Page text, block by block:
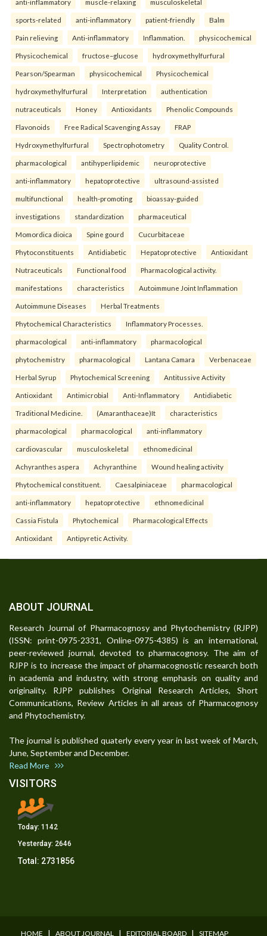
anti-inflammatory muscle-relaxing musculoskeletal
sports-related anti-inflammatory patient-friendly Balm
Pain relieving Anti-inflammatory Inflammation. physicochemical
Physicochemical fructose–glucose hydroxymethylfurfural
Pearson/Spearman physicochemical Physicochemical
hydroxymethylfurfural Interpretation authentication
nutraceuticals Honey Antioxidants Phenolic Compounds
Flavonoids Free Radical Scavenging Assay FRAP
Hydroxymethylfurfural Spectrophotometry Quality Control.
pharmacological antihyperlipidemic neuroprotective
anti-inflammatory hepatoprotective ultrasound-assisted
multifunctional health-promoting bioassay-guided
investigations standardization pharmaceutical
Momordica dioica Spine gourd Cucurbitaceae
Phytoconstituents Antidiabetic Hepatoprotective Antioxidant
Nutraceuticals Functional food Pharmacological activity.
manifestations characteristics Autoimmune Joint Inflammation
Autoimmune Diseases Herbal Treatments
Phytochemical Characteristics Inflammatory Processes.
pharmacological anti-inflammatory pharmacological
phytochemistry pharmacological Lantana Camara Verbenaceae
Herbal Syrup Phytochemical Screening Antitussive Activity
Antioxidant Antimicrobial Anti-Inflammatory Antidiabetic
Traditional Medicine. (Amaranthaceae)It characteristics
pharmacological pharmacological anti-inflammatory
cardiovascular musculoskeletal ethnomedicinal
Achyranthes aspera Achyranthine Wound healing activity
Phytochemical constituent. Caesalpiniaceae pharmacological
anti-inflammatory hepatoprotective ethnomedicinal
Cassia Fistula Phytochemical Pharmacological Effects
Antioxidant Antipyretic Activity.
ABOUT JOURNAL
Research Journal of Pharmacognosy and Phytochemistry (RJPP)
(ISSN: print-0975-2331, Online-0975-4385) is an international,
peer-reviewed journal, devoted to pharmacognosy. The aim of
RJPP is to increase the impact of pharmacognostic research both
in academia and industry, with strong emphasis on quality and
originality. RJPP publishes Original Research Articles, Short
Communications, Review Articles in all areas of Pharmacognosy
and Phytochemistry.
The journal is published quaterly every year in last week of March,
June, September and December.
Read More
VISITORS
Today: 1142
Yesterday: 2646
Total: 2731856
HOME I ABOUT JOURNAL I EDITORIAL BOARD I SITEMAP